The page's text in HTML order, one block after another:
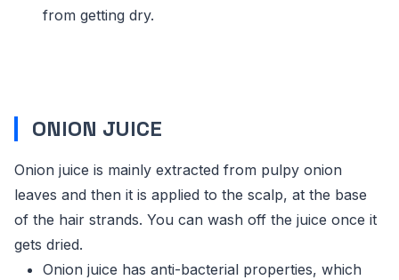
from getting dry.
ONION JUICE
Onion juice is mainly extracted from pulpy onion
leaves and then it is applied to the scalp, at the base
of the hair strands. You can wash off the juice once it
gets dried.
Onion juice has anti-bacterial properties, which